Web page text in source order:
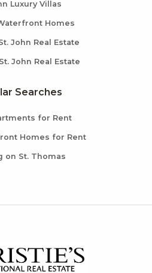
Luxury Villas
Homes
John Real Estate
John Real Estate
Searches
for Rent
Homes for Rent
on St. Thomas